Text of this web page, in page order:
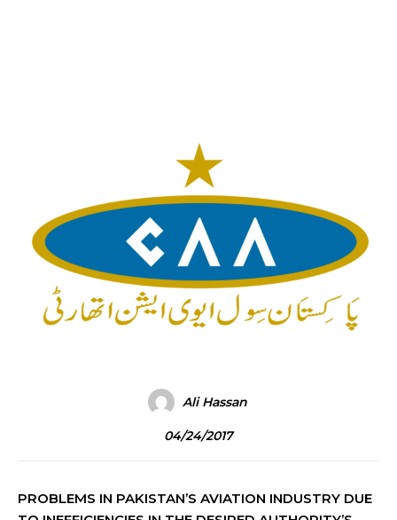
Ali Hassan
04/24/2017
PROBLEMS IN PAKISTAN’S AVIATION INDUSTRY DUE